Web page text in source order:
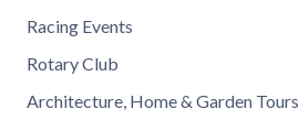
Racing Events
Rotary Club
Architecture, Home & Garden Tours